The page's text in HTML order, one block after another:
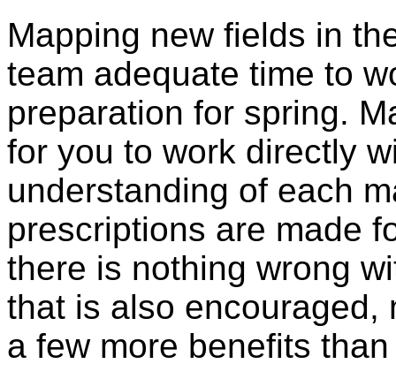
Mapping new fields in
team adequate time to
preparation for spring.
for you to work directly
understanding of each
prescriptions are made
there is nothing wrong
that is also encouraged,
a few more benefits